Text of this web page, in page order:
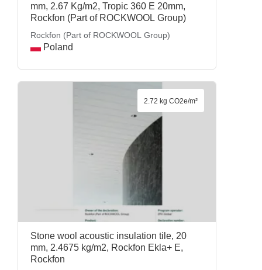
mm, 2.67 Kg/m2, Tropic 360 E 20mm,
Rockfon (Part of ROCKWOOL Group)
Rockfon (Part of ROCKWOOL Group)
Poland
Stone wool acoustic insulation tile, 20
mm, 2.4675 kg/m2, Rockfon Ekla+ E,
Rockfon
2.72 kg CO2e/m²